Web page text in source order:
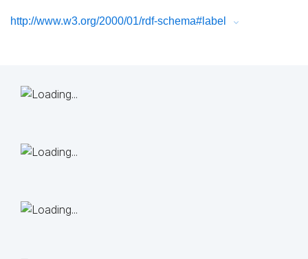
http://www.w3.org/2000/01/rdf-schema#label